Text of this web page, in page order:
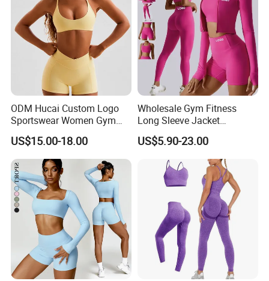
ODM Hucai Custom Logo
Sportswear Women Gym
Running Y Straps Sports
Bra and Cross Waist Fitness
Shorts 2 Pieces Yoga
Workout Set
US$15.00-18.00
Wholesale Gym Fitness
Long Sleeve Jacket
Leggings Sports Suits
Women Fitness Yoga Set
US$5.90-23.00